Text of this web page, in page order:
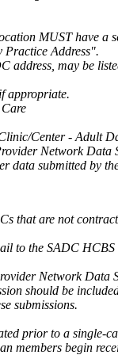
MUST have a
Practice Address".
address, may be
appropriate.
Center - Adult
Network
data submitted by
that are not
to the SADC
Network Data
should be
submissions.
prior to a single-
members begin